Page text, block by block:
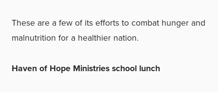
These are a few of its efforts to combat hunger and
malnutrition for a healthier nation.
Haven of Hope Ministries school lunch